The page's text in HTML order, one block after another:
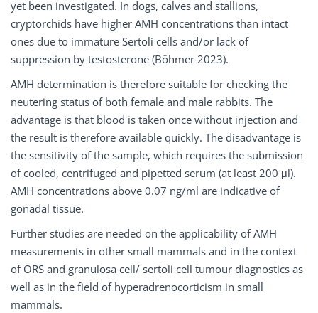
yet been investigated. In dogs, calves and stallions,
cryptorchids have higher AMH concentrations than intact
ones due to immature Sertoli cells and/or lack of
suppression by testosterone (Böhmer 2023).
AMH determination is therefore suitable for checking the
neutering status of both female and male rabbits. The
advantage is that blood is taken once without injection and
the result is therefore available quickly. The disadvantage is
the sensitivity of the sample, which requires the submission
of cooled, centrifuged and pipetted serum (at least 200 μl).
AMH concentrations above 0.07 ng/ml are indicative of
gonadal tissue.
Further studies are needed on the applicability of AMH
measurements in other small mammals and in the context
of ORS and granulosa cell/ sertoli cell tumour diagnostics as
well as in the field of hyperadrenocorticism in small
mammals.